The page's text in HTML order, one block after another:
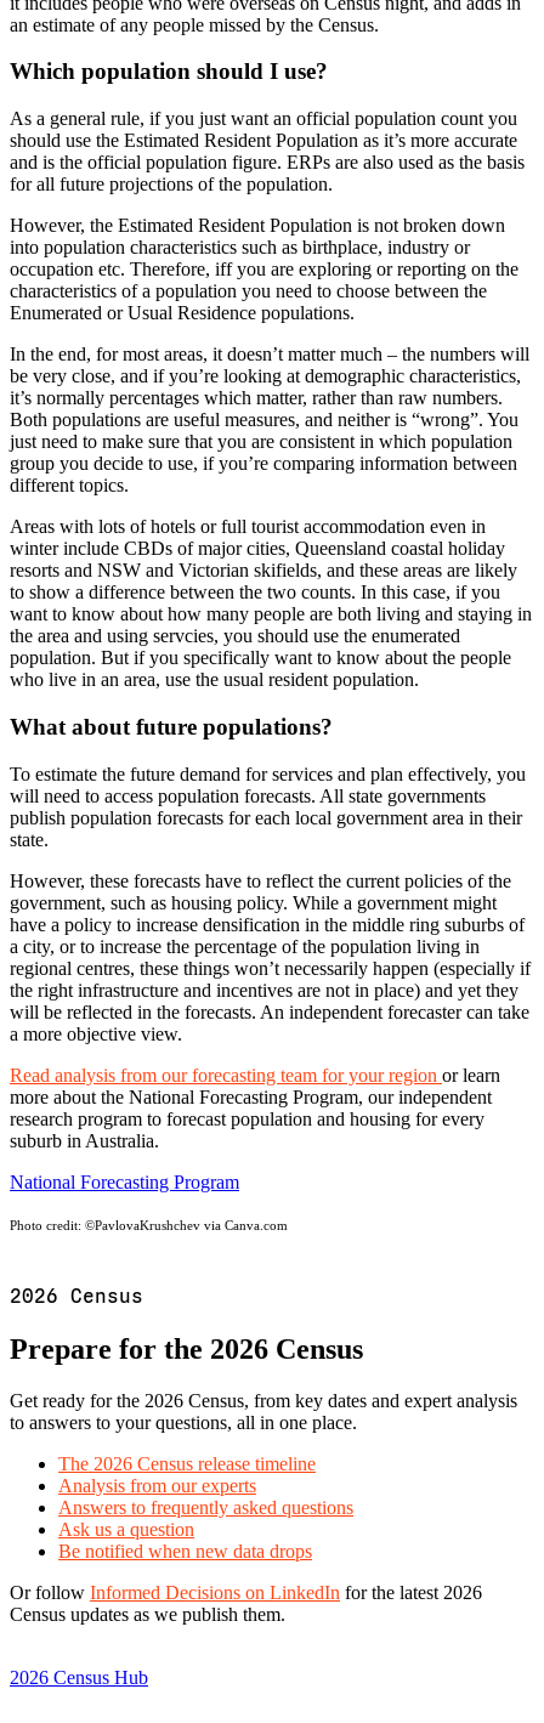
an estimate of any people missed by the Census.
Which population should I use?
As a general rule, if you just want an official population count you
should use the Estimated Resident Population as it’s more accurate
and is the official population figure. ERPs are also used as the basis
for all future projections of the population.
However, the Estimated Resident Population is not broken down
into population characteristics such as birthplace, industry or
occupation etc. Therefore, iff you are exploring or reporting on the
characteristics of a population you need to choose between the
Enumerated or Usual Residence populations.
In the end, for most areas, it doesn’t matter much – the numbers will
be very close, and if you’re looking at demographic characteristics,
it’s normally percentages which matter, rather than raw numbers.
Both populations are useful measures, and neither is “wrong”. You
just need to make sure that you are consistent in which population
group you decide to use, if you’re comparing information between
different topics.
Areas with lots of hotels or full tourist accommodation even in
winter include CBDs of major cities, Queensland coastal holiday
resorts and NSW and Victorian skifields, and these areas are likely
to show a difference between the two counts. In this case, if you
want to know about how many people are both living and staying in
the area and using servcies, you should use the enumerated
population. But if you specifically want to know about the people
who live in an area, use the usual resident population.
What about future populations?
To estimate the future demand for services and plan effectively, you
will need to access population forecasts. All state governments
publish population forecasts for each local government area in their
state.
However, these forecasts have to reflect the current policies of the
government, such as housing policy. While a government might
have a policy to increase densification in the middle ring suburbs of
a city, or to increase the percentage of the population living in
regional centres, these things won’t necessarily happen (especially if
the right infrastructure and incentives are not in place) and yet they
will be reflected in the forecasts. An independent forecaster can take
a more objective view.
Read analysis from our forecasting team for your region or learn
more about the National Forecasting Program, our independent
research program to forecast population and housing for every
suburb in Australia.
National Forecasting Program
Photo credit: ©PavlovaKrushchev via Canva.com
2026 Census
Prepare for the 2026 Census
Get ready for the 2026 Census, from key dates and expert analysis
to answers to your questions, all in one place.
The 2026 Census release timeline
Analysis from our experts
Answers to frequently asked questions
Ask us a question
Be notified when new data drops
Or follow Informed Decisions on LinkedIn for the latest 2026
Census updates as we publish them.
2026 Census Hub